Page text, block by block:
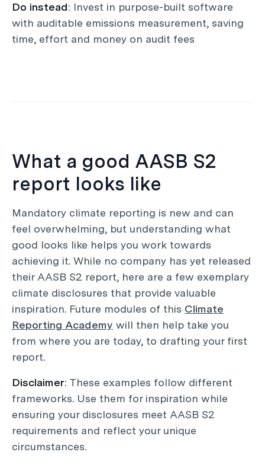
Do instead: Invest in purpose-built software
with auditable emissions measurement, saving
time, effort and money on audit fees
What a good AASB S2
report looks like
Mandatory climate reporting is new and can
feel overwhelming, but understanding what
good looks like helps you work towards
achieving it. While no company has yet released
their AASB S2 report, here are a few exemplary
climate disclosures that provide valuable
inspiration. Future modules of this Climate
Reporting Academy will then help take you
from where you are today, to drafting your first
report.
Disclaimer: These examples follow different
frameworks. Use them for inspiration while
ensuring your disclosures meet AASB S2
requirements and reflect your unique
circumstances.